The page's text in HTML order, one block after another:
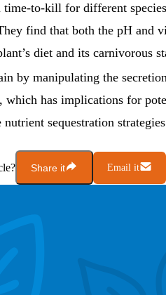
time-to-kill for different
find that both the pH and
diet and its carnivorous
by manipulating the
which has implications for
nutrient sequestration
Share it Email it